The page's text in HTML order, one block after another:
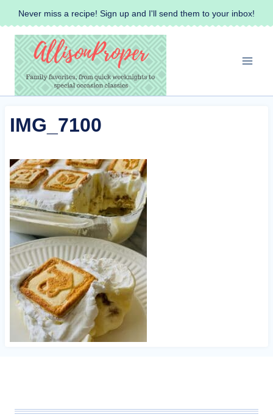
Skip
to
content
Never miss a recipe! Sign up and I'll send them to your inbox!
IMG_7100